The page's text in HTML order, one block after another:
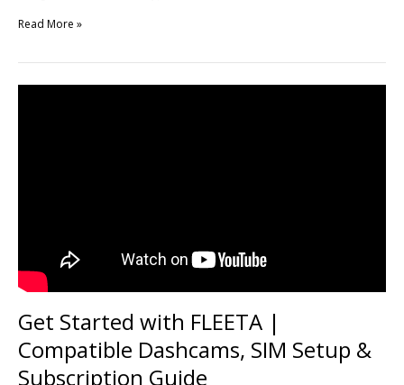
Read More »
Get Started with FLEETA |
Compatible Dashcams, SIM Setup &
Subscription Guide